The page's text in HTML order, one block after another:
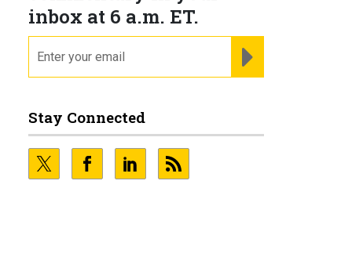
inbox at 6 a.m. ET.
Stay Connected